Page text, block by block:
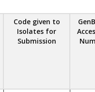
Code given to
Isolates for
Submission